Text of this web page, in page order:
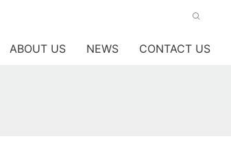
ABOUT US NEWS CONTACT US